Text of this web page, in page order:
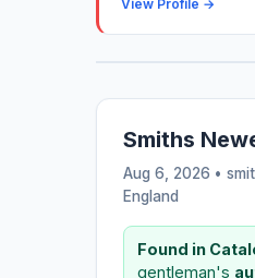
View Profile →
Smiths
Aug 6, 2026 •
England
Found in
gentleman's